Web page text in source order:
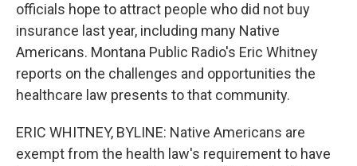
officials hope to attract people who did not buy
insurance last year, including many Native
Americans. Montana Public Radio's Eric Whitney
reports on the challenges and opportunities the
healthcare law presents to that community.
ERIC WHITNEY, BYLINE: Native Americans are
exempt from the health law's requirement to have